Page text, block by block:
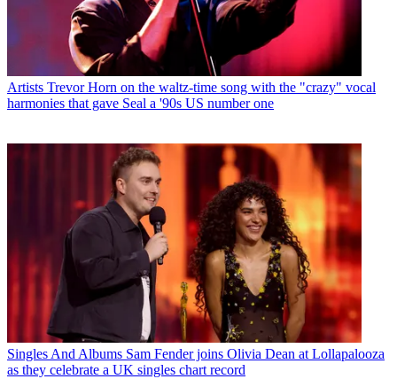
Artists Trevor Horn on the waltz-time song with the "crazy" vocal
harmonies that gave Seal a '90s US number one
Singles And Albums Sam Fender joins Olivia Dean at Lollapalooza
as they celebrate a UK singles chart record